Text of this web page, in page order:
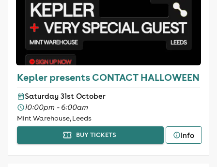
Kepler presents CONTACT HALLOWEEN
Saturday 31st October
10:00pm - 6:00am
Mint Warehouse, Leeds
BUY TICKETS Info